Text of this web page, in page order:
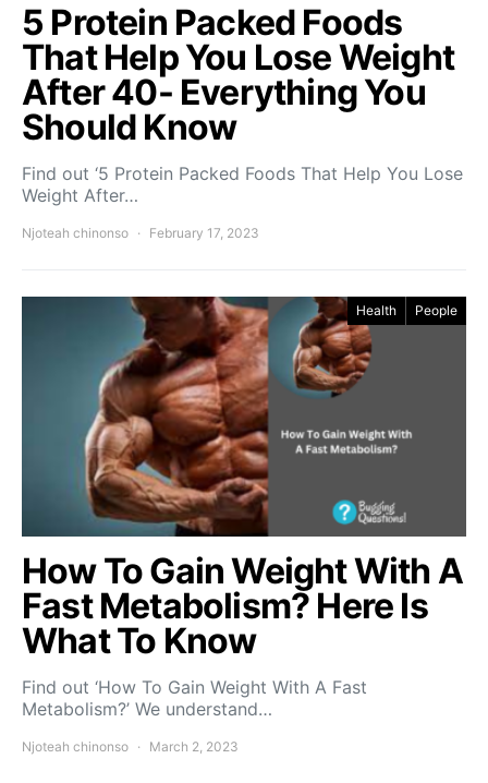
5 Protein Packed Foods
That Help You Lose Weight
After 40- Everything You
Should Know
Find out ‘5 Protein Packed Foods That Help You Lose
Weight After…
Njoteah chinonso February 17, 2023
Health People
How To Gain Weight With A
Fast Metabolism? Here Is
What To Know
Find out ‘How To Gain Weight With A Fast
Metabolism?’ We understand…
Njoteah chinonso March 2, 2023